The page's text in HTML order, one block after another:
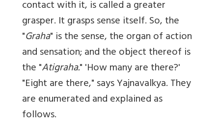
contact with it, is called a greater
grasper. It grasps sense itself. So, the
"Graha" is the sense, the organ of action
and sensation; and the object thereof is
the "Atigraha." 'How many are there?'
"Eight are there," says Yajnavalkya. They
are enumerated and explained as
follows.